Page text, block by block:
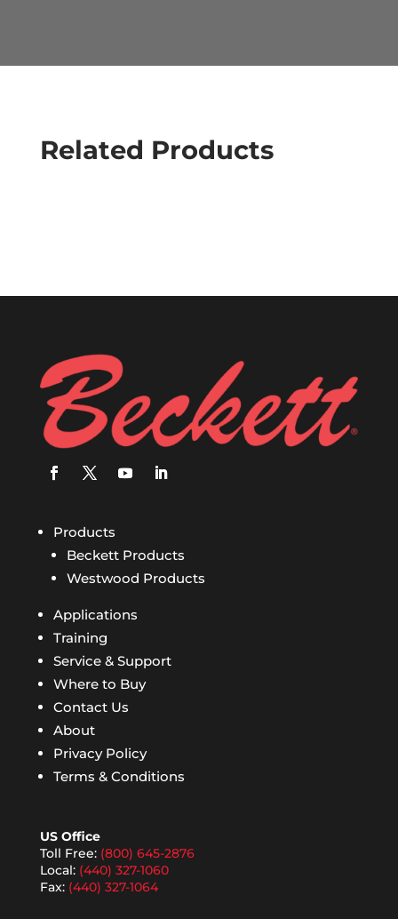
Related Products
Products
Beckett Products
Westwood Products
Applications
Training
Service & Support
Where to Buy
Contact Us
About
Privacy Policy
Terms & Conditions
US Office
Toll Free: (800) 645-2876
Local: (440) 327-1060
Fax: (440) 327-1064